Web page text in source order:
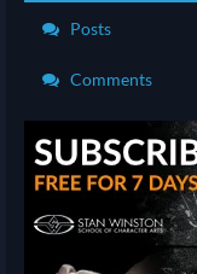
Posts
Comments